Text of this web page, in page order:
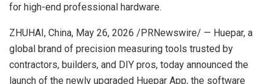
for high-end professional hardware.
ZHUHAI, China, May 26, 2026 /PRNewswire/ — Huepar, a
global brand of precision measuring tools trusted by
contractors, builders, and DIY pros, today announced the
launch of the newly upgraded Huepar App, the software